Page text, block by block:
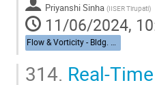
Priyanshi Sinha (IISER Tirupati)
11/06/2024,
Flow & Vorticity - Bldg. 510, Physics Large Seminar Room and Bldg 490, Medical Large Conference Room
314. Real-